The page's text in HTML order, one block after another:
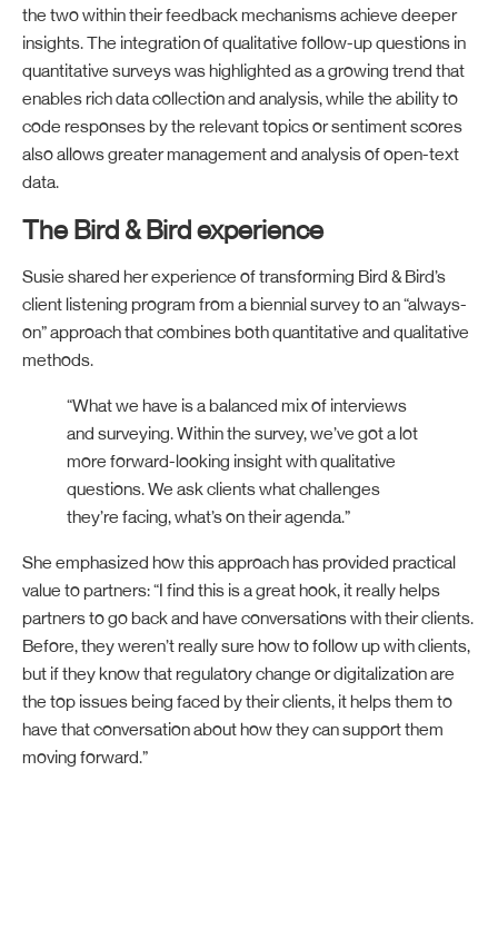
the two within their feedback mechanisms achieve deeper
insights. The integration of qualitative follow-up questions in
quantitative surveys was highlighted as a growing trend that
enables rich data collection and analysis, while the ability to
code responses by the relevant topics or sentiment scores
also allows greater management and analysis of open-text
data.
The Bird & Bird experience
Susie shared her experience of transforming Bird & Bird’s
client listening program from a biennial survey to an “always-
on” approach that combines both quantitative and qualitative
methods.
“What we have is a balanced mix of interviews
and surveying. Within the survey, we’ve got a lot
more forward-looking insight with qualitative
questions. We ask clients what challenges
they’re facing, what’s on their agenda.”
She emphasized how this approach has provided practical
value to partners: “I find this is a great hook, it really helps
partners to go back and have conversations with their clients.
Before, they weren’t really sure how to follow up with clients,
but if they know that regulatory change or digitalization are
the top issues being faced by their clients, it helps them to
have that conversation about how they can support them
moving forward.”